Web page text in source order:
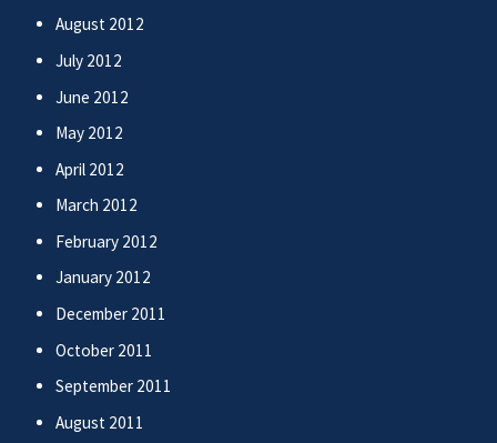
August 2012
July 2012
June 2012
May 2012
April 2012
March 2012
February 2012
January 2012
December 2011
October 2011
September 2011
August 2011